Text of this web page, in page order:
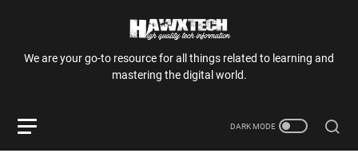
We are your go-to resource for all things related to learning and
mastering the digital world.